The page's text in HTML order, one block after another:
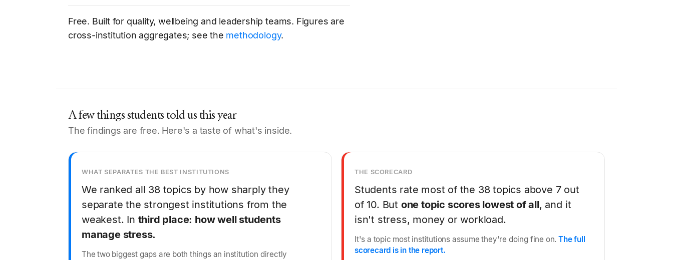
Free. Built for quality, wellbeing and leadership teams. Figures are
cross-institution aggregates; see the methodology.
A few things students told us this year
The findings are free. Here's a taste of what's inside.
WHAT SEPARATES THE BEST INSTITUTIONS
We ranked all 38 topics by how sharply they
separate the strongest institutions from the
weakest. In third place: how well students
manage stress.
The two biggest gaps are both things an institution directly
THE SCORECARD
Students rate most of the 38 topics above 7 out
of 10. But one topic scores lowest of all, and it
isn't stress, money or workload.
It's a topic most institutions assume they're doing fine on. The full
scorecard is in the report.